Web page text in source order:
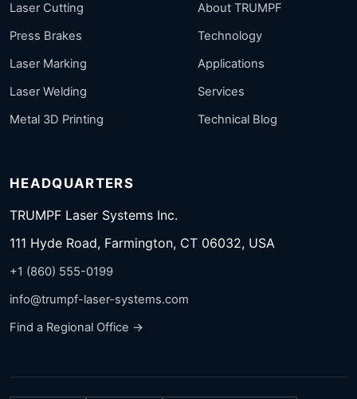
Laser Cutting
Press Brakes
Laser Marking
Laser Welding
Metal 3D Printing
About TRUMPF
Technology
Applications
Services
Technical Blog
HEADQUARTERS
TRUMPF Laser Systems Inc.
111 Hyde Road, Farmington, CT 06032, USA
+1 (860) 555-0199
info@trumpf-laser-systems.com
Find a Regional Office →